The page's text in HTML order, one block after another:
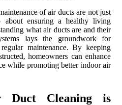
of air ducts are not just
about ensuring a healthy living
what air ducts are and their
lays the groundwork for
maintenance. By keeping
homeowners can enhance
while promoting better indoor air
Duct Cleaning is